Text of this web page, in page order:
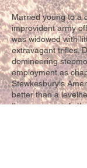
Married young to a
improvident army
was widowed with
extravagant trifles.
domineering
employment as
Stewkesbury's
better than a
these young girls